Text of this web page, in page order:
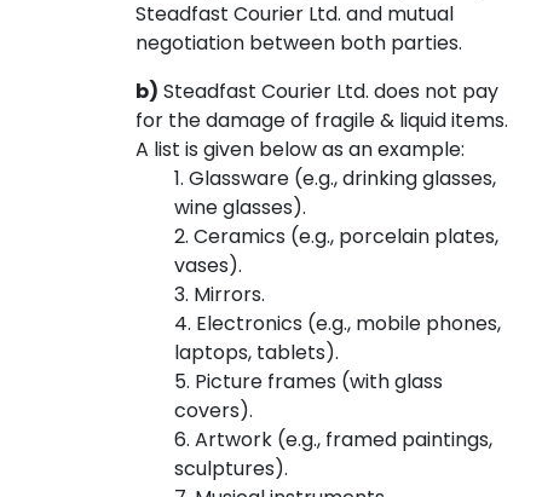
Steadfast Courier Ltd. and mutual
negotiation between both parties.
b) Steadfast Courier Ltd. does not pay
for the damage of fragile & liquid items.
A list is given below as an example:
1. Glassware (e.g., drinking glasses,
wine glasses).
2. Ceramics (e.g., porcelain plates,
vases).
3. Mirrors.
4. Electronics (e.g., mobile phones,
laptops, tablets).
5. Picture frames (with glass
covers).
6. Artwork (e.g., framed paintings,
sculptures).